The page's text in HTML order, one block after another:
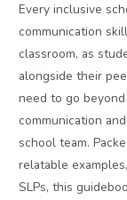
Every inclusive
communication
classroom, as
alongside their
need to go
communication
school team.
relatable
SLPs, this